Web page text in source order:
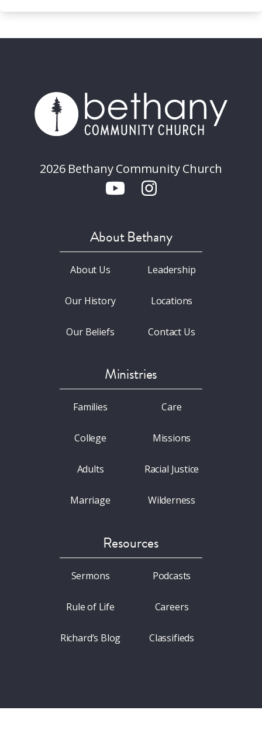
2026 Bethany Community Church
About Bethany
About Us
Our History
Our Beliefs
Leadership
Locations
Contact Us
Ministries
Families
College
Adults
Marriage
Care
Missions
Racial Justice
Wilderness
Resources
Sermons
Rule of Life
Richard’s Blog
Podcasts
Careers
Classifieds